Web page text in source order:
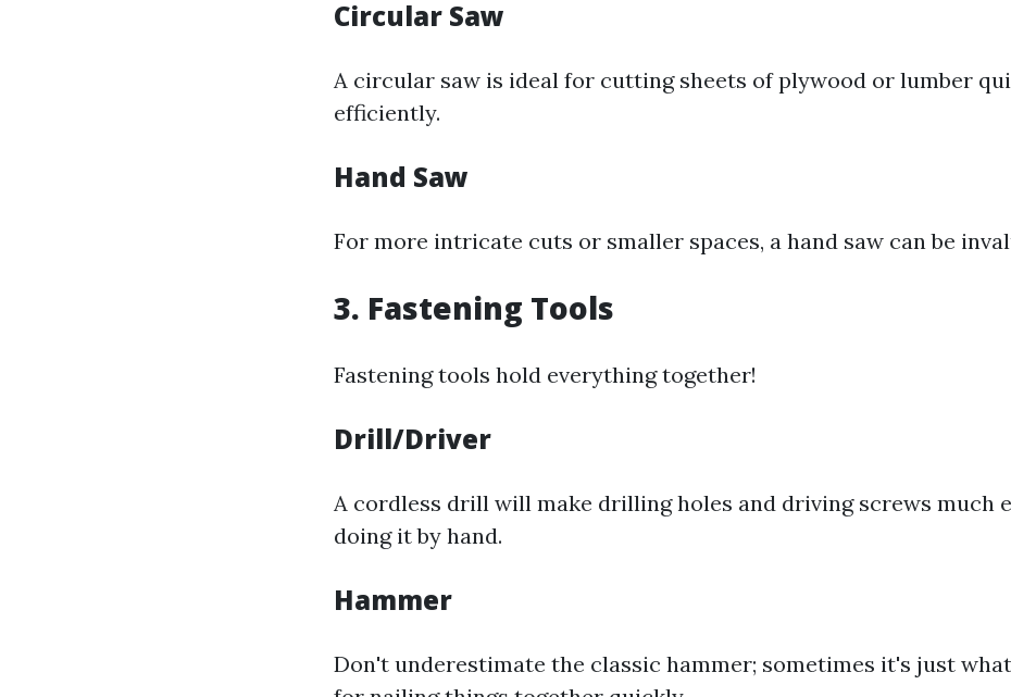
Circular Saw
A circular saw is ideal for cutting sheets of plywood or lumber
efficiently.
Hand Saw
For more intricate cuts or smaller spaces, a hand saw can be
3. Fastening Tools
Fastening tools hold everything together!
Drill/Driver
A cordless drill will make drilling holes and driving screws much
doing it by hand.
Hammer
Don't underestimate the classic hammer; sometimes it's just